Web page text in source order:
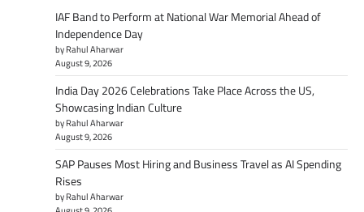
IAF Band to Perform at National War Memorial Ahead of
Independence Day
by Rahul Aharwar
August 9, 2026
India Day 2026 Celebrations Take Place Across the US,
Showcasing Indian Culture
by Rahul Aharwar
August 9, 2026
SAP Pauses Most Hiring and Business Travel as AI Spending
Rises
by Rahul Aharwar